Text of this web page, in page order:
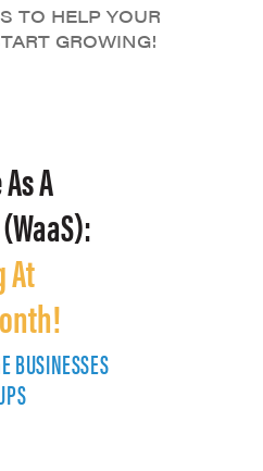
TO HELP YOUR
GROWING!
A
BUSINESSES